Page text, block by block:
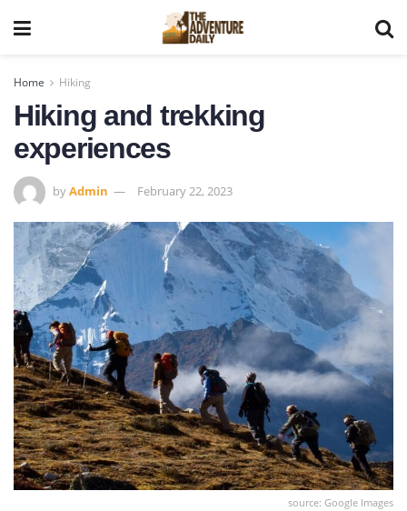
Home Hiking
Hiking and trekking
experiences
byAdmin February 22, 2023
source: Google Images